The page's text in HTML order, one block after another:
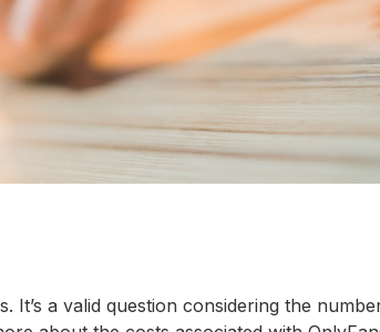
a valid question considering the